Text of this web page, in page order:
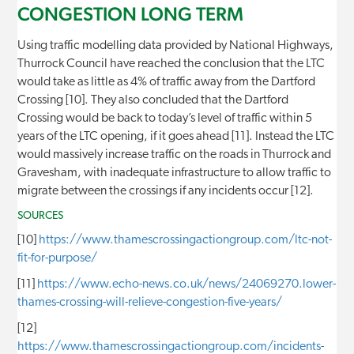
CONGESTION LONG TERM
Using traffic modelling data provided by National Highways,
Thurrock Council have reached the conclusion that the LTC
would take as little as 4% of traffic away from the Dartford
Crossing [10]. They also concluded that the Dartford
Crossing would be back to today’s level of traffic within 5
years of the LTC opening, if it goes ahead [11]. Instead the LTC
would massively increase traffic on the roads in Thurrock and
Gravesham, with inadequate infrastructure to allow traffic to
migrate between the crossings if any incidents occur [12].
SOURCES
[10] https://www.thamescrossingactiongroup.com/ltc-not-
fit-for-purpose/
https://www.echo-news.co.uk/news/24069270.lower-
thames-crossing-will-relieve-congestion-five-years/
[12]
https://www.thamescrossingactiongroup.com/incidents-